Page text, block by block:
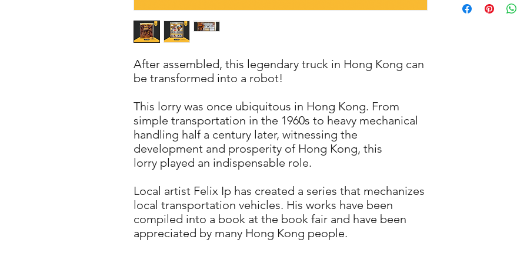
After assembled, this legendary truck in Hong Kong can
be transformed into a robot!
This lorry was once ubiquitous in Hong Kong. From
simple transportation in the 1960s to heavy mechanical
handling half a century later, witnessing the
development and prosperity of Hong Kong, this
lorry played an indispensable role.
Local artist Felix Ip has created a series that mechanizes
local transportation vehicles. His works have been
compiled into a book at the book fair and have been
appreciated by many Hong Kong people.
cutter or hobby
After Assembling